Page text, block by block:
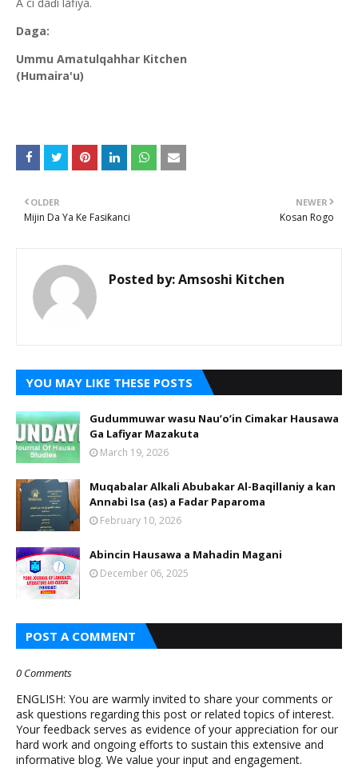
Daga:
Ummu Amatulqahhar Kitchen
(Humaira'u)
NEWER
Kosan Rogo
OLDER
Mijin Da Ya Ke Fasiƙanci
Posted by:Amsoshi Kitchen
YOU MAY LIKE THESE POSTS
Gudummuwar wasu Nau’o’in Cimakar Hausawa
Ga Lafiyar Mazakuta
March 19, 2026
Muqabalar Alkali Abubakar Al-Baqillaniy a kan
Annabi Isa (as) a Fadar Paparoma
February 10, 2026
Abincin Hausawa a Mahadin Magani
December 06, 2025
POST A COMMENT
0 Comments
ENGLISH: You are warmly invited to share your comments or
ask questions regarding this post or related topics of interest.
Your feedback serves as evidence of your appreciation for our
hard work and ongoing efforts to sustain this extensive and
informative blog. We value your input and engagement.